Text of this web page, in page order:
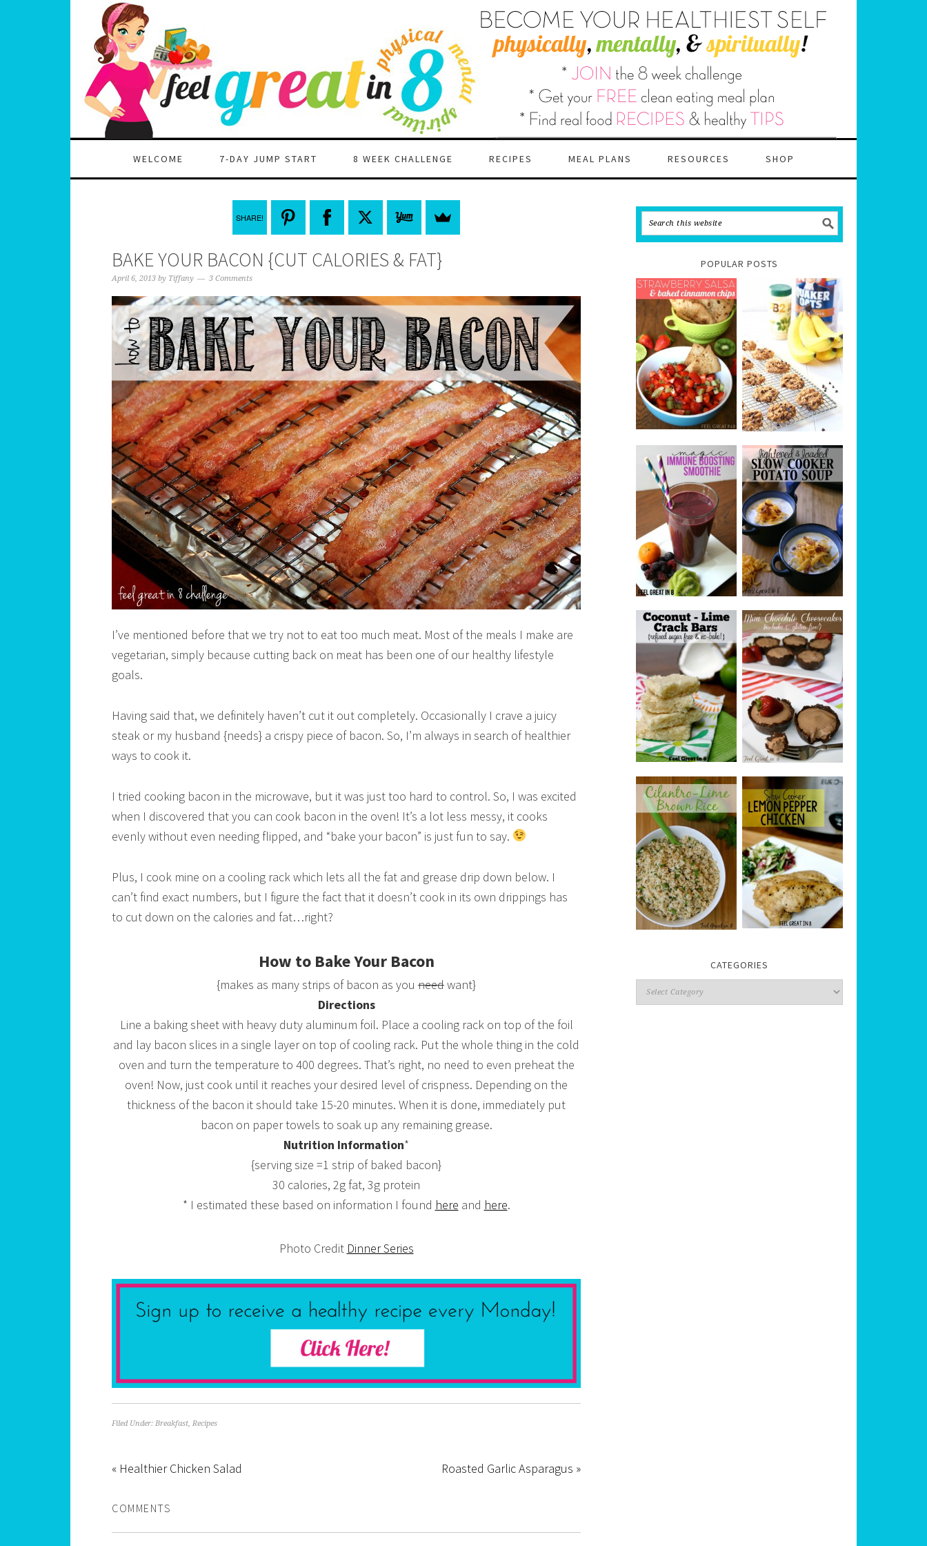
WELCOME 7-DAY JUMP START 8 WEEK CHALLENGE RECIPES MEAL PLANS RESOURCES SHOP
SHARE!
BAKE YOUR BACON {CUT CALORIES & FAT}
April 6, 2013 by Tiffany 3 Comments
I’ve mentioned before that we try not to eat too much meat. Most of the meals I make are
vegetarian, simply because cutting back on meat has been one of our healthy lifestyle
goals.
Having said that, we definitely haven’t cut it out completely. Occasionally I crave a juicy
steak or my husband {needs} a crispy piece of bacon. So, I’m always in search of healthier
ways to cook it.
I tried cooking bacon in the microwave, but it was just too hard to control. So, I was excited
when I discovered that you can cook bacon in the oven! It’s a lot less messy, it cooks
evenly without even needing flipped, and “bake your bacon” is just fun to say.
Plus, I cook mine on a cooling rack which lets all the fat and grease drip down below. I
can’t find exact numbers, but I figure the fact that it doesn’t cook in its own drippings has
to cut down on the calories and fat…right?
How to Bake Your Bacon
{makes as many strips of bacon as you needwant}
Directions
Line a baking sheet with heavy duty aluminum foil. Place a cooling rack on top of the foil
and lay bacon slices in a single layer on top of cooling rack. Put the whole thing in the cold
oven and turn the temperature to 400 degrees. That’s right, no need to even preheat the
oven! Now, just cook until it reaches your desired level of crispness. Depending on the
thickness of the bacon it should take 15-20 minutes. When it is done, immediately put
bacon on paper towels to soak up any remaining grease.
Nutrition Information*
{serving size =1 strip of baked bacon}
30 calories, 2g fat, 3g protein
* I estimated these based on information I found here and here.
Photo Credit Dinner Series
Filed Under: Breakfast Recipes
« Healthier Chicken Salad Roasted Garlic Asparagus »
COMMENTS
POPULAR POSTS
CATEGORIES
Categories